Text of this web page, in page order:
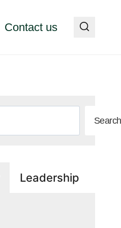
Contact us
Search
Leadership